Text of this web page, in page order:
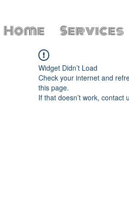
Home Services
Widget Didn’t Load
Check your internet and
this page.
If that doesn’t work, contact